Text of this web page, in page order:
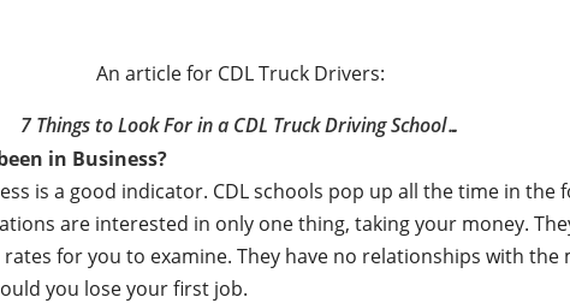
An article for CDL Truck Drivers:
7 Things to Look For in a CDL Truck Driving School…
in Business?
is a good indicator. CDL schools pop up all the time in
are interested in only one thing, taking your money.
for you to examine. They have no relationships with
you lose your first job.